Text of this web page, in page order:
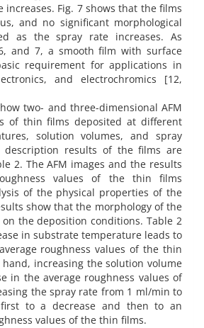
increases. Fig. 7 shows that the films
and no significant morphological
as the spray rate increases. As
and 7, a smooth film with surface
requirement for applications in
and electrochromics [12,
two- and three-dimensional AFM
of thin films deposited at different
solution volumes, and spray
description results of the films are
2. The AFM images and the results
values of the thin films
of the physical properties of the
show that the morphology of the
the deposition conditions. Table 2
in substrate temperature leads to
roughness values of the thin
increasing the solution volume
in the average roughness values of
the spray rate from 1 ml/min to
to a decrease and then to an
values of the thin films.